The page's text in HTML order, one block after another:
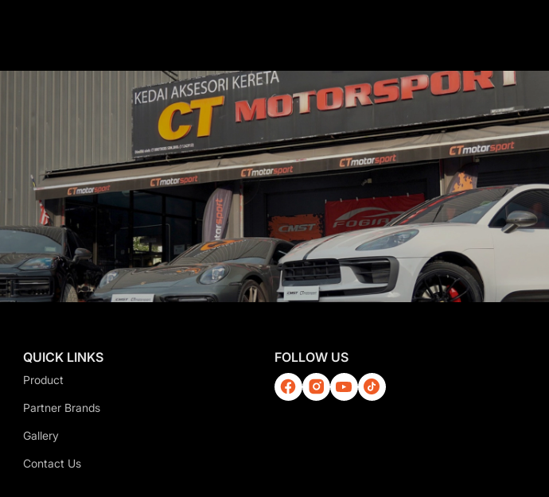
QUICK LINKS
Product
Partner Brands
Gallery
Contact Us
FOLLOW US